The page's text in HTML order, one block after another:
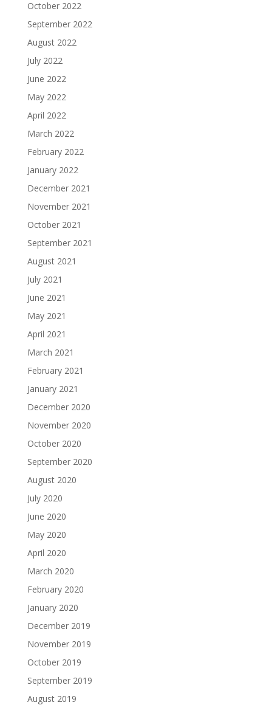
October 2022
September 2022
August 2022
July 2022
June 2022
May 2022
April 2022
March 2022
February 2022
January 2022
December 2021
November 2021
October 2021
September 2021
August 2021
July 2021
June 2021
May 2021
April 2021
March 2021
February 2021
January 2021
December 2020
November 2020
October 2020
September 2020
August 2020
July 2020
June 2020
May 2020
April 2020
March 2020
February 2020
January 2020
December 2019
November 2019
October 2019
September 2019
August 2019